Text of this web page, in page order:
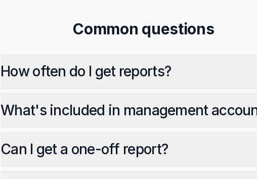
Common questions
How often do I get reports?
What's included in management
Can I get a one-off report?